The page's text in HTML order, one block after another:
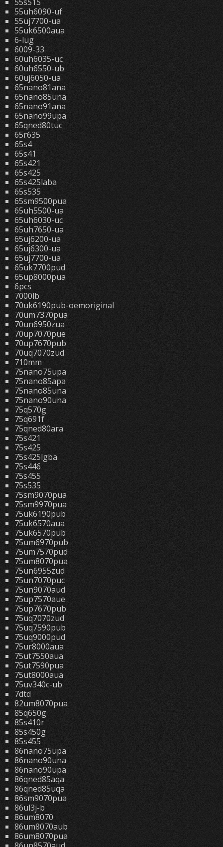
55uh6090-uf
55uj7700-ua
55uk6500aua
6-lug
6009-33
60uh6035-uc
60uh6550-ub
60uj6050-ua
65nano81ana
65nano85una
65nano91ana
65nano99upa
65qned80tuc
65r635
65s4
65s41
65s421
65s425
65s425laba
65s535
65sm9500pua
65uh5500-ua
65uh6030-uc
65uh7650-ua
65uj6200-ua
65uj6300-ua
65uj7700-ua
65uk7700pud
65up8000pua
6pcs
7000lb
70uk6190pub-oemoriginal
70um7370pua
70un6950zua
70up7070pue
70up7670pub
70uq7070zud
710mm
75nano75upa
75nano85apa
75nano85una
75nano90una
75q570g
75q691f
75qned80ara
75s421
75s425
75s425lgba
75s446
75s455
75s535
75sm9070pua
75sm9970pua
75uk6190pub
75uk6570aua
75uk6570pub
75um6970pub
75um7570pud
75um8070pua
75un6955zud
75un7070puc
75un9070aud
75up7570aue
75up7670pub
75uq7070zud
75uq7590pub
75uq9000pud
75ur8000aua
75ut7550aua
75ut7590pua
75ut8000aua
75uv340c-ub
7dtd
82um8070pua
85q650g
85s410r
85s450g
85s455
86nano75upa
86nano90una
86nano90upa
86qned85aqa
86qned85uqa
86sm9070pua
86ul3j-b
86um8070
86um8070aub
86um8070pua